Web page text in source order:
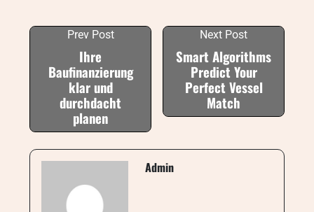
Prev Post
Ihre
Baufinanzierung
klar und
durchdacht
planen
Next Post
Smart Algorithms
Predict Your
Perfect Vessel
Match
Admin